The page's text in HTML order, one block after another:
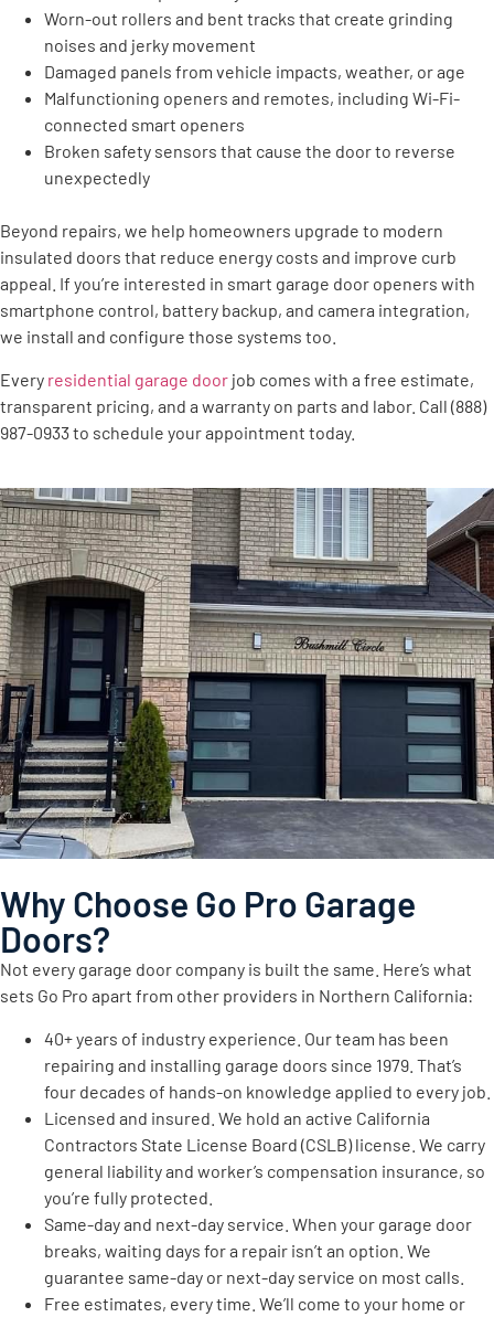
Worn-out rollers and bent tracks that create grinding
noises and jerky movement
Damaged panels from vehicle impacts, weather, or age
Malfunctioning openers and remotes, including Wi-Fi-
connected smart openers
Broken safety sensors that cause the door to reverse
unexpectedly
Beyond repairs, we help homeowners upgrade to modern
insulated doors that reduce energy costs and improve curb
appeal. If you’re interested in smart garage door openers with
smartphone control, battery backup, and camera integration,
we install and configure those systems too.
Every residential garage door job comes with a free estimate,
transparent pricing, and a warranty on parts and labor. Call (888)
987-0933 to schedule your appointment today.
Why Choose Go Pro Garage
Doors?
Not every garage door company is built the same. Here’s what
sets Go Pro apart from other providers in Northern California:
40+ years of industry experience. Our team has been
repairing and installing garage doors since 1979. That’s
four decades of hands-on knowledge applied to every job.
Licensed and insured. We hold an active California
Contractors State License Board (CSLB) license. We carry
general liability and worker’s compensation insurance, so
you’re fully protected.
Same-day and next-day service. When your garage door
breaks, waiting days for a repair isn’t an option. We
guarantee same-day or next-day service on most calls.
Free estimates, every time. We’ll come to your home or